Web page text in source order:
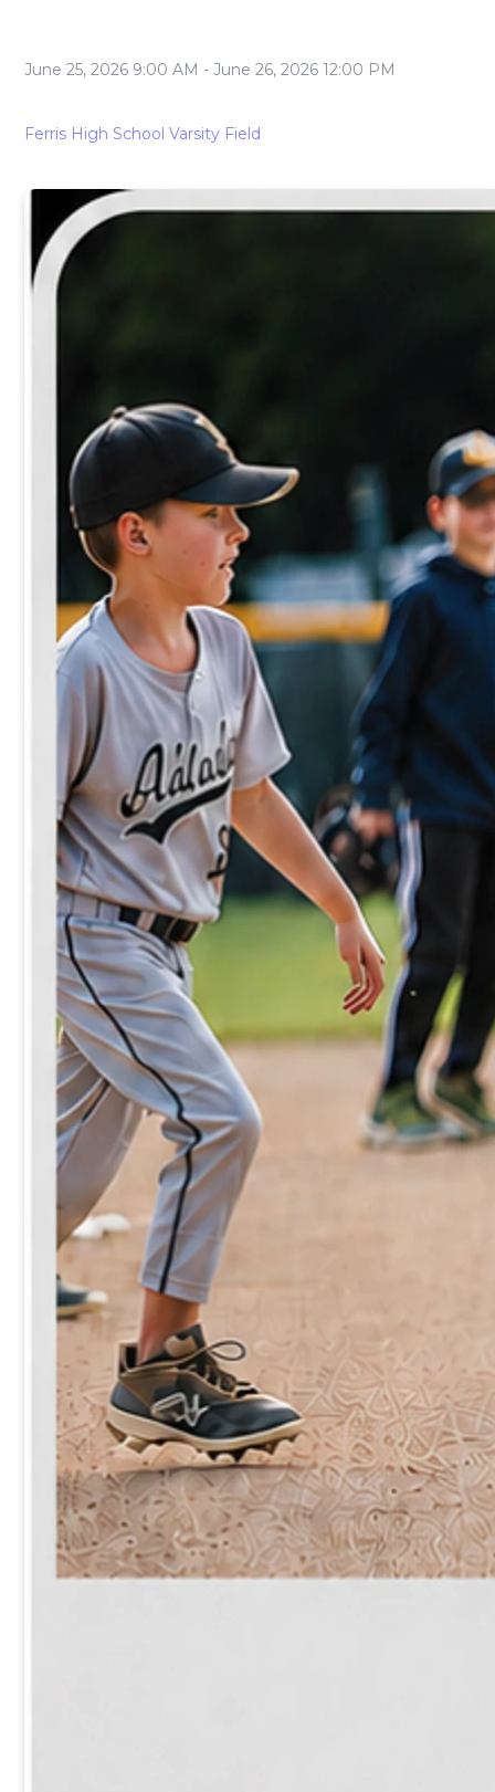
June 25, 2026 9:00 AM - June 26, 2026 12:00 PM
Ferris High School Varsity Field